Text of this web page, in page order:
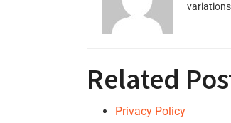
Related
Privacy Policy